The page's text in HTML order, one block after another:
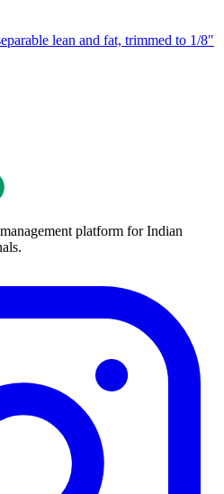
lean and fat, trimmed to 1/8"
platform for Indian